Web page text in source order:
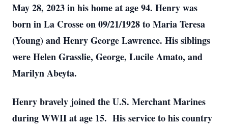
May 28, 2023 in his home at age 94. Henry was
born in La Crosse on 09/21/1928 to Maria Teresa
(Young) and Henry George Lawrence. His siblings
were Helen Grasslie, George, Lucile Amato, and
Marilyn Abeyta.
Henry bravely joined the U.S. Merchant Marines
during WWII at age 15. His service to his country